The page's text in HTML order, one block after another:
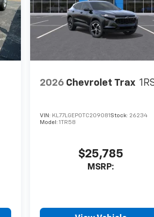
2026 Chevrolet Trax
VIN: KL77LGEP0TC209081Stock: 26234
Model:1TR58
$25,785
MSRP: